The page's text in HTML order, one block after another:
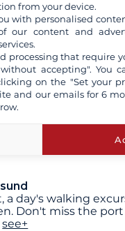
will meet you at
the formalities and
a day's walking
Don't miss the
see+
from your device.
with personalised
our content and
processing that require
accepting". You
on the "Set your
and our emails for 6